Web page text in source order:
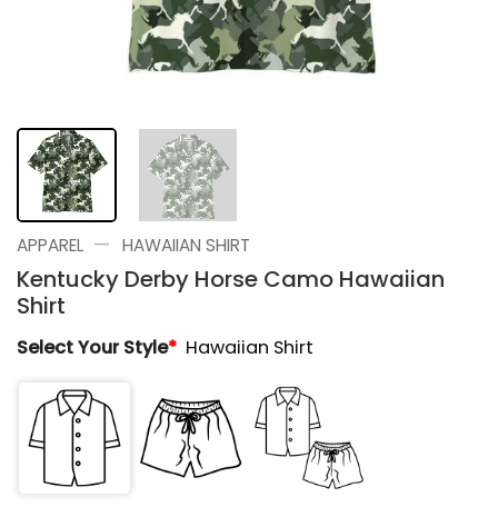
APPAREL — HAWAIIAN SHIRT
Kentucky Derby Horse Camo Hawaiian
Shirt
Select Your Style* Hawaiian Shirt